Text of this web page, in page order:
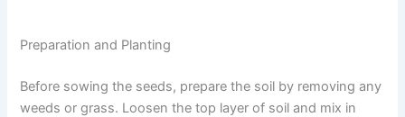
Preparation and Planting
Before sowing the seeds, prepare the soil by removing any
weeds or grass. Loosen the top layer of soil and mix in